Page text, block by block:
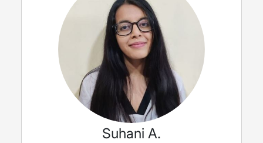
Suhani A.